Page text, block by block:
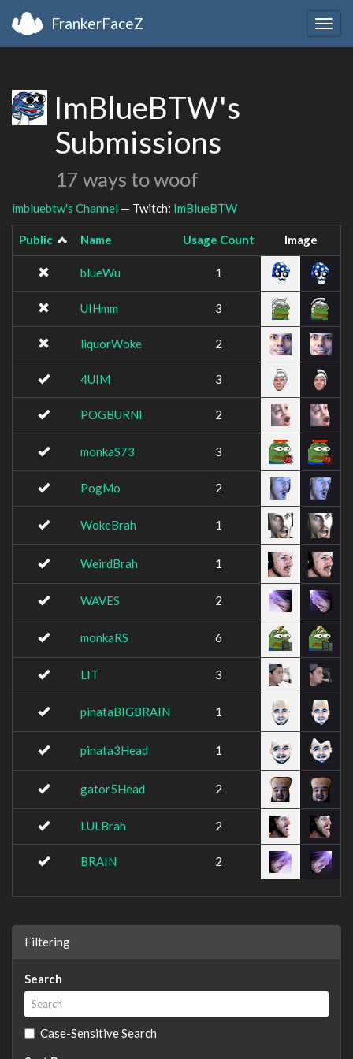
FrankerFaceZ
ImBlueBTW's
Submissions
17 ways to woof
imbluebtw's Channel — Twitch: ImBlueBTW
Public Name Usage Count Image
blueWu 1
UIHmm 3
liquorWoke 2
4UIM 3
POGBURNI 2
monkaS73 3
PogMo 2
WokeBrah 1
WeirdBrah 1
WAVES 2
monkaRS 6
LIT 3
pinataBIGBRAIN 1
pinata3Head 1
gator5Head 2
LULBrah 2
BRAIN 2
Filtering
Search
Case-Sensitive Search